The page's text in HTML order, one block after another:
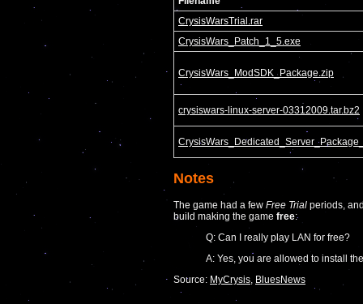
CrysisWarsTrial.rar
CrysisWars_Patch_1_5.exe
CrysisWars_ModSDK_Package.zip
crysiswars-linux-server-03312009.tar.bz2
Notes
The game had a few Free Trial periods,
build making the game free:
Q: Can I really play LAN for free?
A: Yes, you are allowed to install
Source: MyCrysis BluesNews